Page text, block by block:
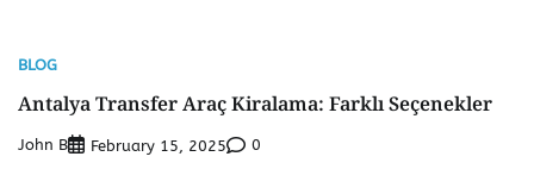
BLOG
Antalya Transfer Araç Kiralama: Farklı Seçenekler
John B February 15, 2025 0